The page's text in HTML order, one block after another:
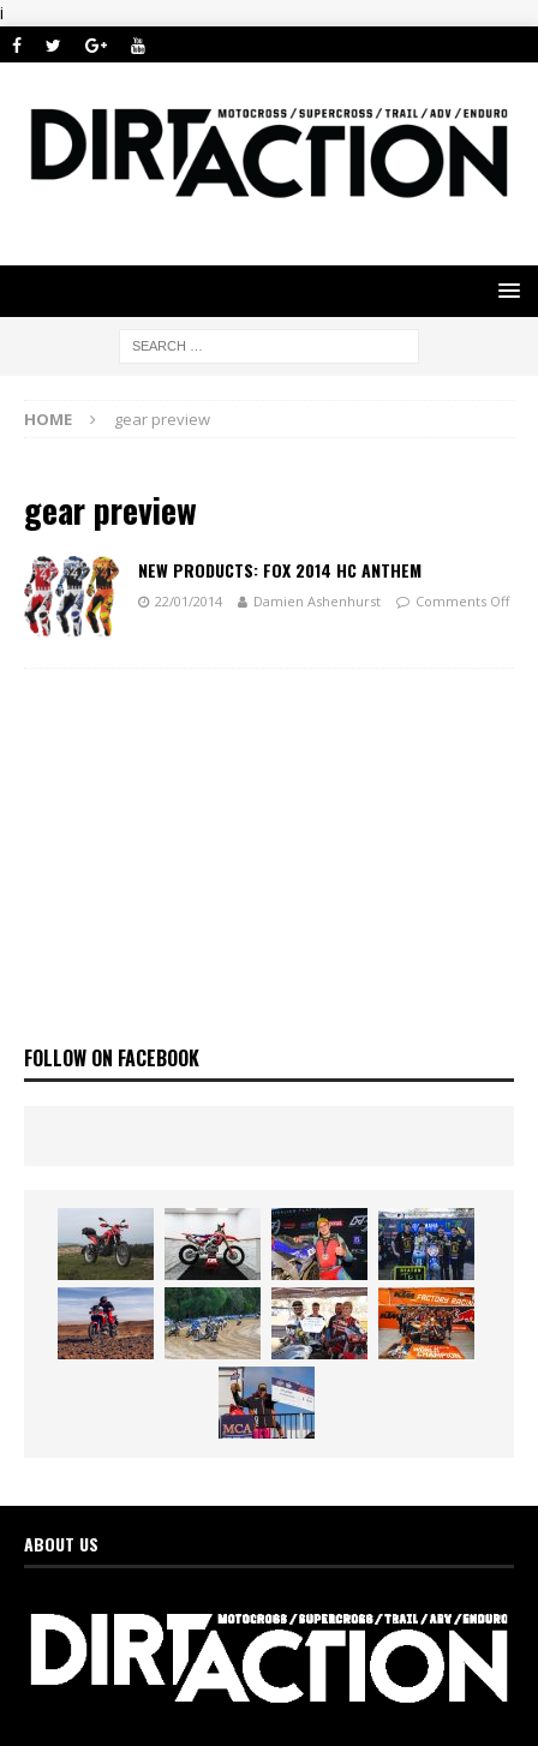
i
HOME gear preview
gear preview
NEW PRODUCTS: FOX 2014 HC ANTHEM
22/01/2014 Damien Ashenhurst Comments Off
FOLLOW ON FACEBOOK
ABOUT US